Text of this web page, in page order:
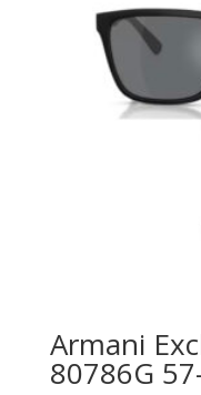
Armani
80786G